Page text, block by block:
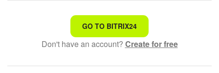
That's not what I'm looking for
Complicated and incomprehensible text
The information is outdated
GO TO BITRIX24
Don't have an account? Create for free